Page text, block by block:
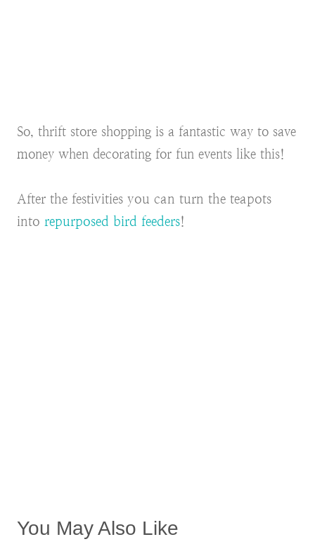
So, thrift store shopping is a fantastic way to save
money when decorating for fun events like this!
After the festivities you can turn the teapots
into repurposed bird feeders!
You May Also Like